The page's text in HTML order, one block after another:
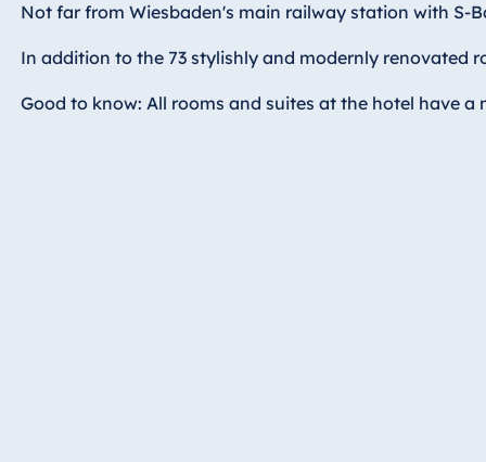
Hotel Bremen
Hotel Darmstadt
Not far from Wiesbaden's main railway station with S-
In addition to the 73 stylishly and modernly renovated
Good to know: All rooms and suites at the hotel have